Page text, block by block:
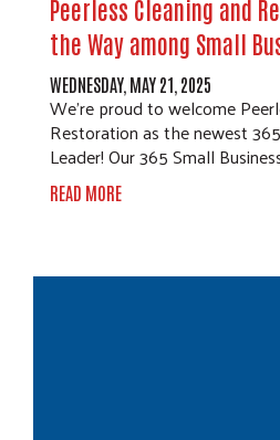
Peerless Cleaning and
the Way among Small
WEDNESDAY, MAY 21, 2025
We're proud to welcome
Restoration as the newest
Leader! Our 365 Small
READ MORE